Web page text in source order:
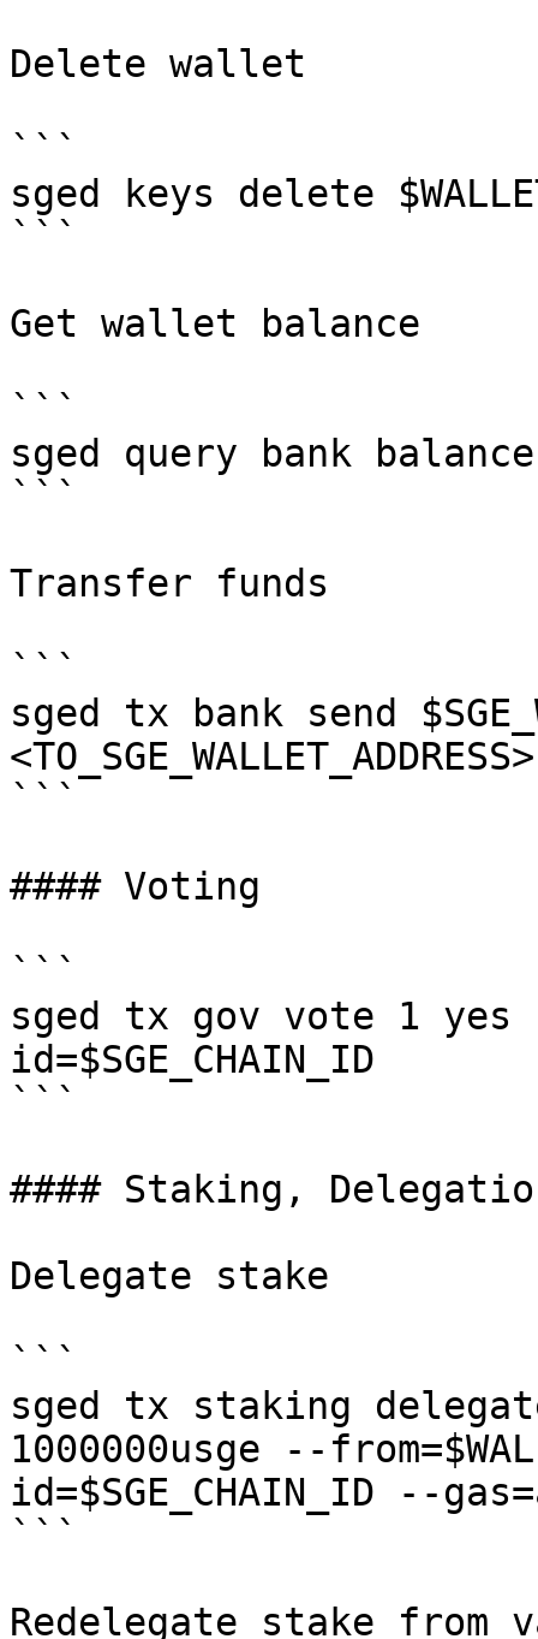
Delete wallet
```
sged keys delete
```
Get wallet balance
```
sged query bank balances
```
Transfer funds
```
sged tx bank send
```
#### Voting
```
sged tx gov vote 1 yes
id=$SGE_CHAIN_ID
```
#### Staking,
Delegate stake
```
sged tx staking delegate
1000000usge --
id=$SGE_CHAIN_ID --
```
Redelegate stake